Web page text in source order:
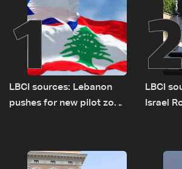
1
LBCI sources: Lebanon
pushes for new pilot zone
LBCI
Israel
remain